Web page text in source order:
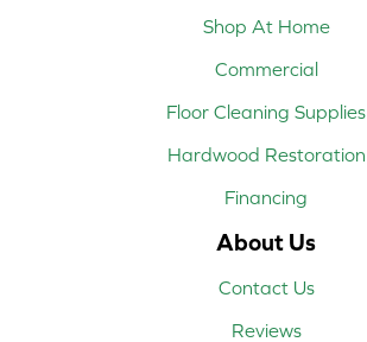
Shop At Home
Commercial
Floor Cleaning Supplies
Hardwood Restoration
Financing
About Us
Contact Us
Reviews